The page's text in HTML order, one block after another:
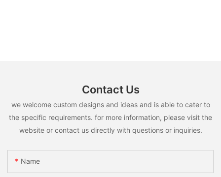
Contact Us
we welcome custom designs and ideas and is able to cater to
the specific requirements. for more information, please visit the
website or contact us directly with questions or inquiries.
Name